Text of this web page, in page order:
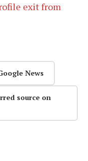
exit from
News
source on